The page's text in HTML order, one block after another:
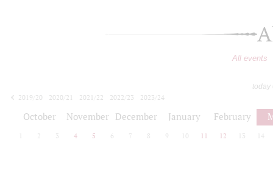
All events
today
2019/20
2020/21 2021/22 2022/23
2023/24
October November December January February
2 3 4 5 6 7 8 9 10 11 12 13 14